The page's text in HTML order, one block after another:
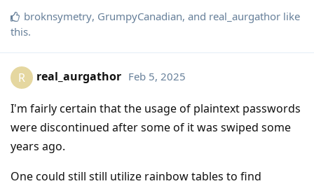
broknsymetry, GrumpyCanadian, and real_aurgathor like
this.
R real_aurgathor Feb 5, 2025
I'm fairly certain that the usage of plaintext passwords
were discontinued after some of it was swiped some
years ago.
One could still still utilize rainbow tables to find